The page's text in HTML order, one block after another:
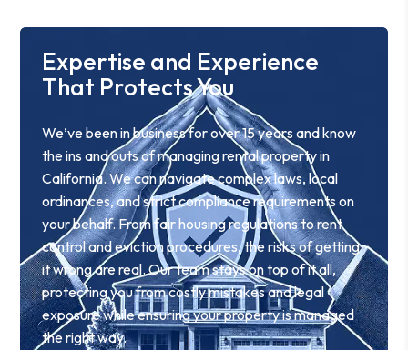
Expertise and Experience
That Protects You
We’ve been in business for over 15 years and know
the ins and outs of managing rental property in
California. We can navigate complex laws, local
ordinances, and strict compliance requirements on
your behalf. From fair housing regulations to rent
control and eviction procedures, the risks of getting
it wrong are real. Our team stays on top of it all,
protecting you from costly mistakes and legal
exposure while ensuring your property is managed
the right way.